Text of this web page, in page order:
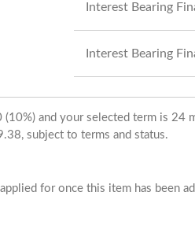
Interest Bearing
Interest Bearing
and your selected term is 24
subject to terms and status.
for once this item has